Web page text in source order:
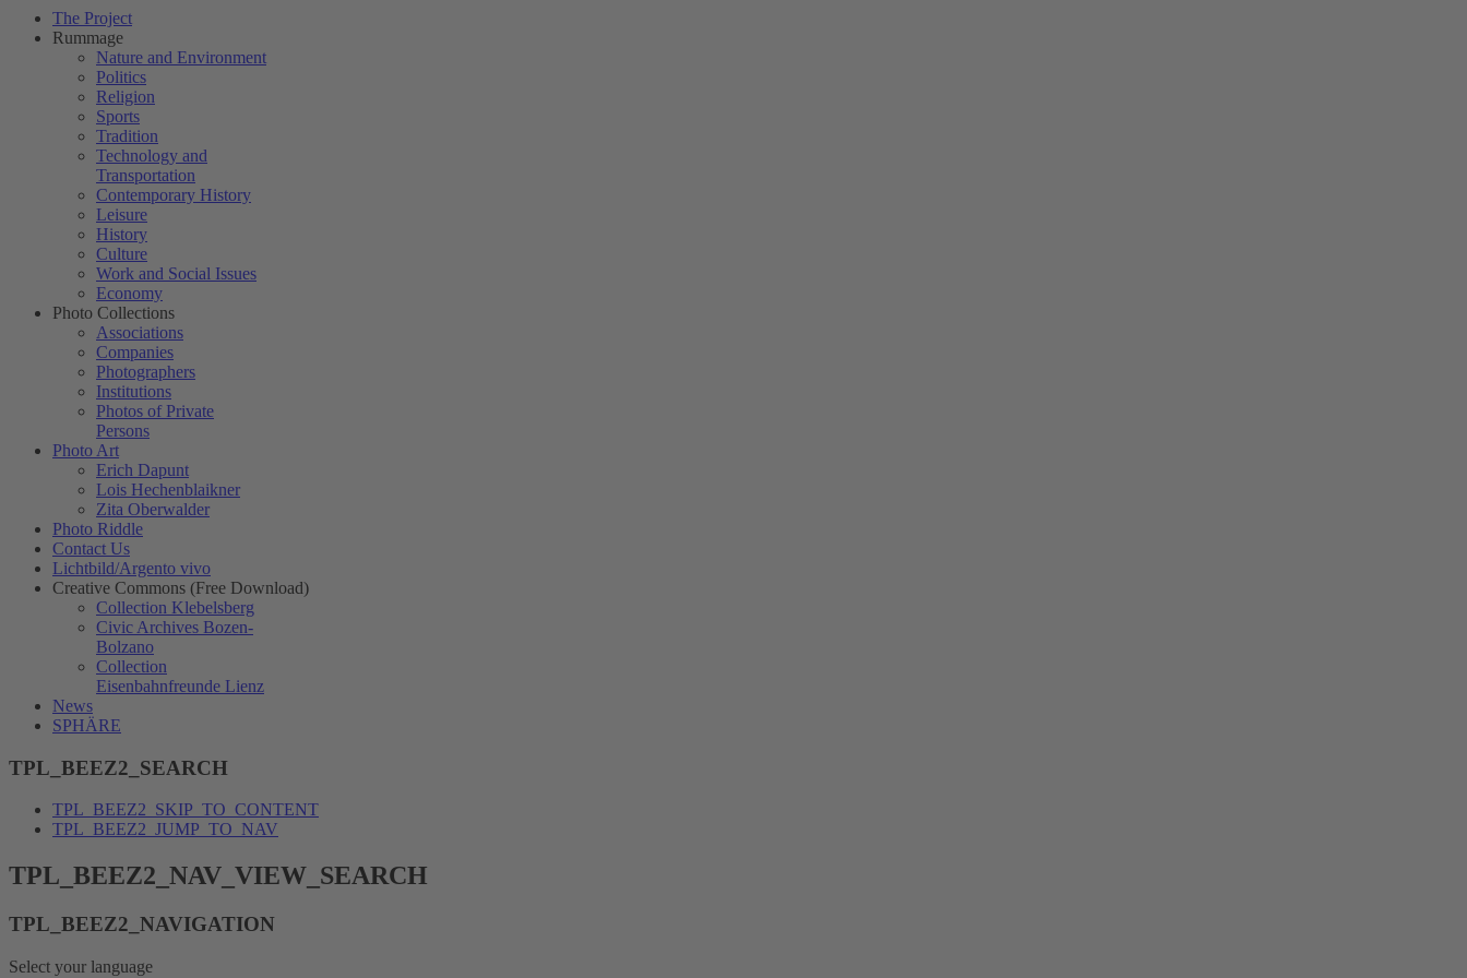
The Project
Rummage
Nature and Environment
Politics
Religion
Sports
Tradition
Technology and
Transportation
Contemporary History
Leisure
History
Culture
Work and Social Issues
Economy
Photo Collections
Associations
Companies
Photographers
Institutions
Photos of Private
Persons
Photo Art
Erich Dapunt
Lois Hechenblaikner
Zita Oberwalder
Photo Riddle
Contact Us
Lichtbild/Argento vivo
Creative Commons (Free Download)
Collection Klebelsberg
Civic Archives Bozen-
Bolzano
Collection
Eisenbahnfreunde Lienz
News
SPHÄRE
TPL_BEEZ2_SEARCH
TPL_BEEZ2_SKIP_TO_CONTENT
TPL_BEEZ2_JUMP_TO_NAV
TPL_BEEZ2_NAV_VIEW_SEARCH
TPL_BEEZ2_NAVIGATION
Select your language